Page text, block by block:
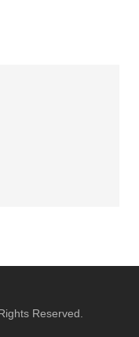
Reserved.